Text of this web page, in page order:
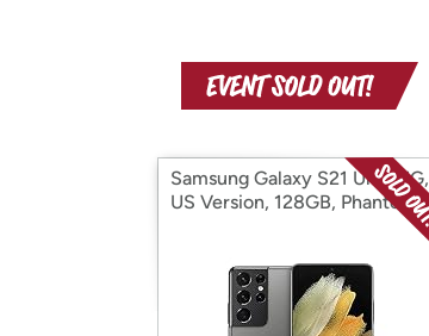
Samsung Galaxy S21 Ultra 5G,
US Version, 128GB, Phantom